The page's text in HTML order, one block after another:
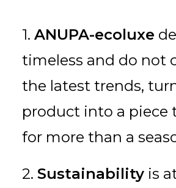
1. ANUPA-ecoluxe
timeless and do not
the latest trends,
product into a piece
for more than a
2. Sustainability is